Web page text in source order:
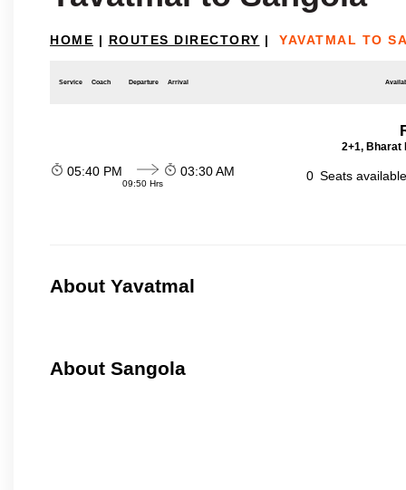
HOME | ROUTES DIRECTORY | YAVATMAL TO
Service Coach Departure Arrival
2+1, Bharat
05:40 PM
09:50 Hrs
03:30 AM 0 Seats
About Yavatmal
About Sangola